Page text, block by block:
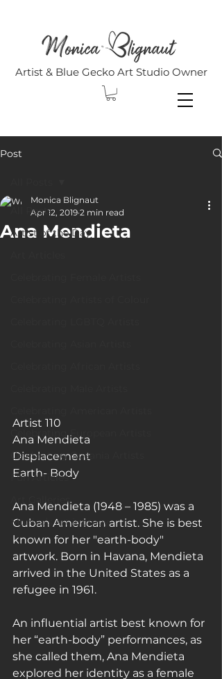
Artist & Blue Gecko Art Studio Owner
Post
All Posts
Artist of the Day
Celebrating European Artists
Celebrating Oceania Artists
Fun Articles
Art Galleries
Monica’s art journey
Ana Mendieta
Monica Blignaut
Apr 12, 2019 2 min read
Artist 110
Ana Mendieta
Displacement
Earth- Body
Ana Mendieta (1948 – 1985) was a
Cuban American artist. She is best
known for her "earth-body"
artwork. Born in Havana, Mendieta
arrived in the United States as a
refugee in 1961.
An influential artist best known for
her “earth-body” performances, as
she called them, Ana Mendieta
explored her identity as a female